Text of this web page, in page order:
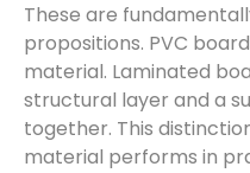
These are
propositions. PVC
material. Laminated
structural layer and a
together. This
material performs in